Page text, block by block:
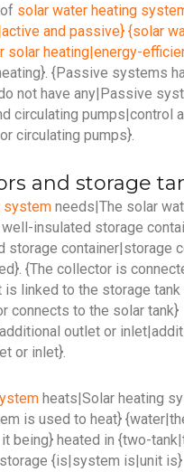
solar water heating
and passive} {solar
heating|energy-
{Passive systems
not have any|Passive
circulating pumps|control
circulating pumps}.
and storage
system needs|The solar
insulated storage
storage container|storage
{The collector is
is linked to the storage
connects to the solar tank}
outlet or
or inlet}.
heats|Solar heating
is used to heat}
being} heated in {two-
{is|system is|unit is}